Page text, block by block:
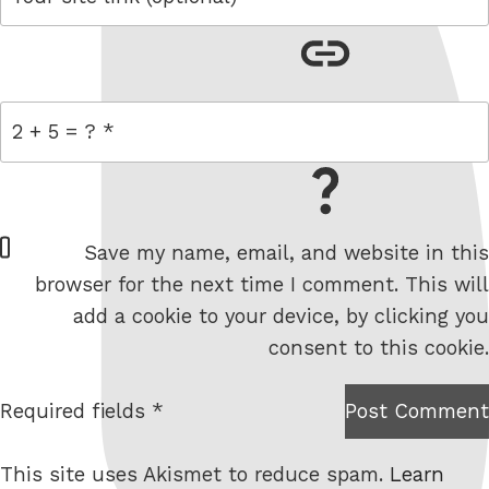
W
e
e
Save my name, email, and website in this
browser for the next time I comment. This will
add a cookie to your device, by clicking you
consent to this cookie.
I am
Post Comment
Required fields *
This site uses Akismet to reduce spam. Learn